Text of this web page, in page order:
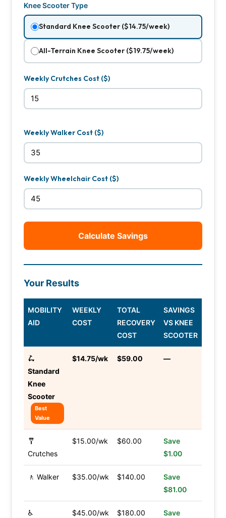
Knee Scooter Type
Standard Knee Scooter ($14.75/week)
All-Terrain Knee Scooter ($19.75/week)
Weekly Crutches Cost ($)
Weekly Walker Cost ($)
Weekly Wheelchair Cost ($)
Calculate Savings
Your Results
MOBILITY
AID
WEEKLY
COST
TOTAL
RECOVERY
COST
SAVINGS
VS KNEE
SCOOTER
🛴
Standard
Knee
Scooter
Best
Value
$14.75/wk $59.00 —
🩼
Crutches
$15.00/wk $60.00
Save
$1.00
🚶 Walker $35.00/wk $140.00
Save
$81.00
♿
$45.00/wk $180.00
Save